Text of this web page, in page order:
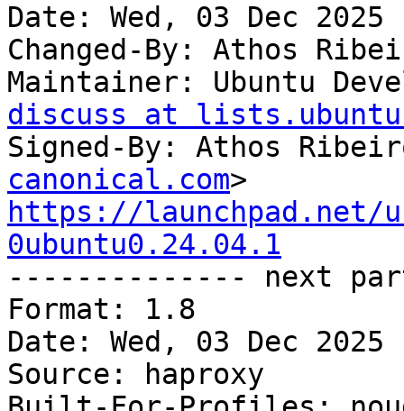
Date: Wed, 03 Dec
Changed-By: Athos
Maintainer: Ubuntu
discuss at
Signed-By: Athos
canonical.com
https://launchpad.net/
0ubuntu0.24.04.1
-------------- next
Format: 1.8
Date: Wed, 03 Dec
Source: haproxy